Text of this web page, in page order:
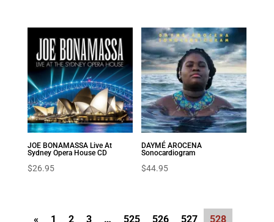
JOE BONAMASSA Live At
Sydney Opera House CD
$26.95
DAYMÉ AROCENA
Sonocardiogram
$44.95
« 1 2 3 … 525 526 527
528